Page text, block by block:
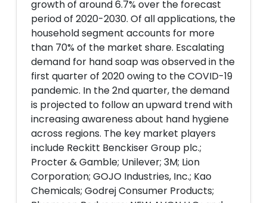
growth of around 6.7% over the forecast
period of 2020-2030. Of all applications, the
household segment accounts for more
than 70% of the market share. Escalating
demand for hand soap was observed in the
first quarter of 2020 owing to the COVID-19
pandemic. In the 2nd quarter, the demand
is projected to follow an upward trend with
increasing awareness about hand hygiene
across regions. The key market players
include Reckitt Benckiser Group plc.;
Procter & Gamble; Unilever; 3M; Lion
Corporation; GOJO Industries, Inc.; Kao
Chemicals; Godrej Consumer Products;